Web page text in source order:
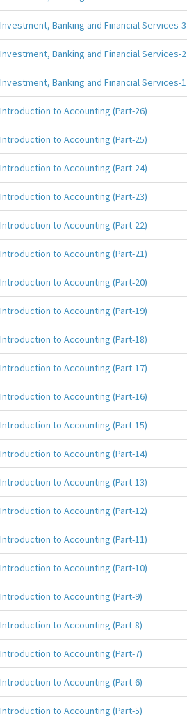
Investment, Banking and Financial Services-3
Investment, Banking and Financial Services-2
Investment, Banking and Financial Services-1
Introduction to Accounting (Part-26)
Introduction to Accounting (Part-25)
Introduction to Accounting (Part-24)
Introduction to Accounting (Part-23)
Introduction to Accounting (Part-22)
Introduction to Accounting (Part-21)
Introduction to Accounting (Part-20)
Introduction to Accounting (Part-19)
Introduction to Accounting (Part-18)
Introduction to Accounting (Part-17)
Introduction to Accounting (Part-16)
Introduction to Accounting (Part-15)
Introduction to Accounting (Part-14)
Introduction to Accounting (Part-13)
Introduction to Accounting (Part-12)
Introduction to Accounting (Part-11)
Introduction to Accounting (Part-10)
Introduction to Accounting (Part-9)
Introduction to Accounting (Part-8)
Introduction to Accounting (Part-7)
Introduction to Accounting (Part-6)
Introduction to Accounting (Part-5)